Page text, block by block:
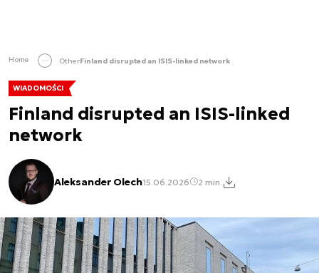
Home OtherFinland disrupted an ISIS-linked network
WIADOMOŚCI
Finland disrupted an ISIS-linked
network
Aleksander Olech15.06.2026 2 min.